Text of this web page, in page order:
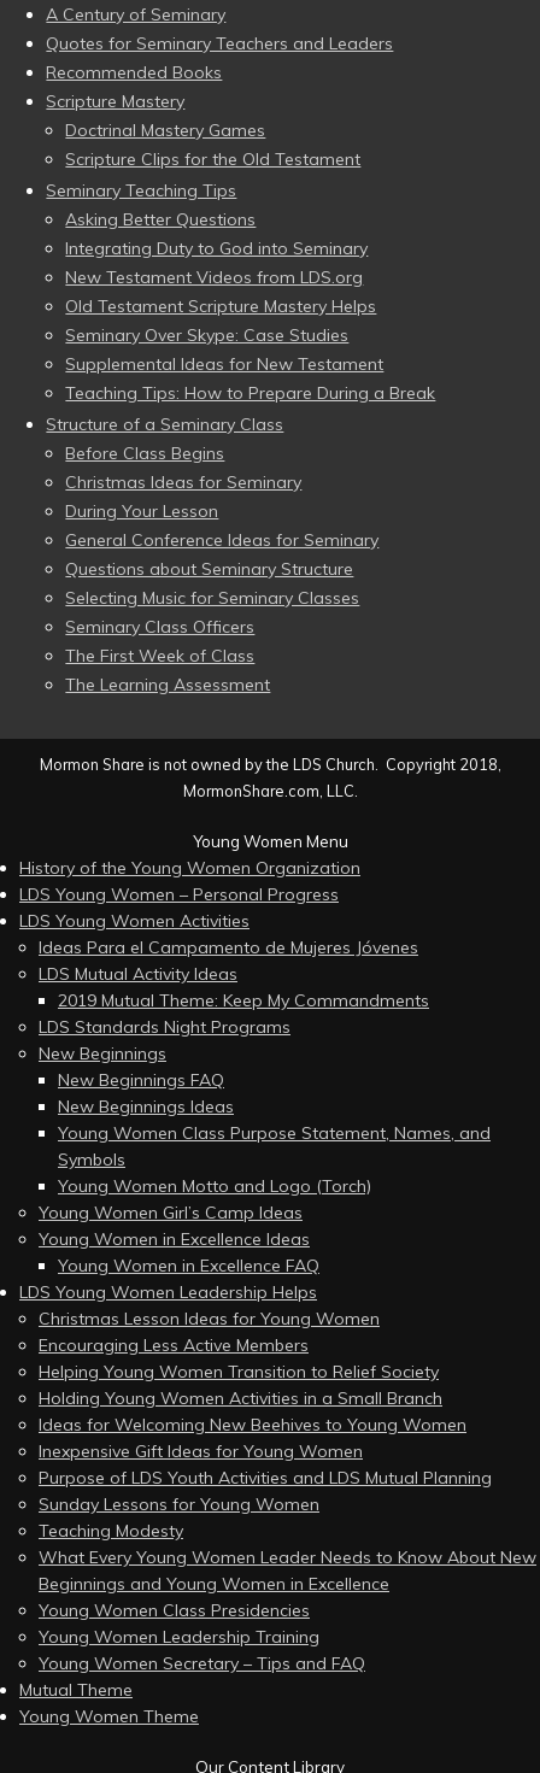
A Century of Seminary
Quotes for Seminary Teachers and Leaders
Recommended Books
Scripture Mastery
Doctrinal Mastery Games
Scripture Clips for the Old Testament
Seminary Teaching Tips
Asking Better Questions
Integrating Duty to God into Seminary
New Testament Videos from LDS.org
Old Testament Scripture Mastery Helps
Seminary Over Skype: Case Studies
Supplemental Ideas for New Testament
Teaching Tips: How to Prepare During a Break
Structure of a Seminary Class
Before Class Begins
Christmas Ideas for Seminary
During Your Lesson
General Conference Ideas for Seminary
Questions about Seminary Structure
Selecting Music for Seminary Classes
Seminary Class Officers
The First Week of Class
The Learning Assessment
Mormon Share is not owned by the LDS Church. Copyright 2018,
MormonShare.com, LLC.
Young Women Menu
History of the Young Women Organization
LDS Young Women – Personal Progress
LDS Young Women Activities
Ideas Para el Campamento de Mujeres Jóvenes
LDS Mutual Activity Ideas
2019 Mutual Theme: Keep My Commandments
LDS Standards Night Programs
New Beginnings
New Beginnings FAQ
New Beginnings Ideas
Young Women Class Purpose Statement, Names, and
Symbols
Young Women Motto and Logo (Torch)
Young Women Girl’s Camp Ideas
Young Women in Excellence Ideas
Young Women in Excellence FAQ
LDS Young Women Leadership Helps
Christmas Lesson Ideas for Young Women
Encouraging Less Active Members
Helping Young Women Transition to Relief Society
Holding Young Women Activities in a Small Branch
Ideas for Welcoming New Beehives to Young Women
Inexpensive Gift Ideas for Young Women
Purpose of LDS Youth Activities and LDS Mutual Planning
Sunday Lessons for Young Women
Teaching Modesty
What Every Young Women Leader Needs to Know About New
Beginnings and Young Women in Excellence
Young Women Class Presidencies
Young Women Leadership Training
Young Women Secretary – Tips and FAQ
Mutual Theme
Young Women Theme
Our Content Library